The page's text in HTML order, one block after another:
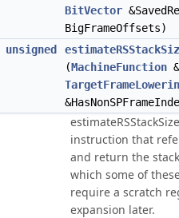
BitVector
BigFrameOffsets)
unsigned
(MachineFunction
instruction that
and return the
which some of
require a scratch
expansion later.